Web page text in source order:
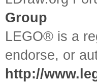
Group
LEGO® is a
endorse, or
http://